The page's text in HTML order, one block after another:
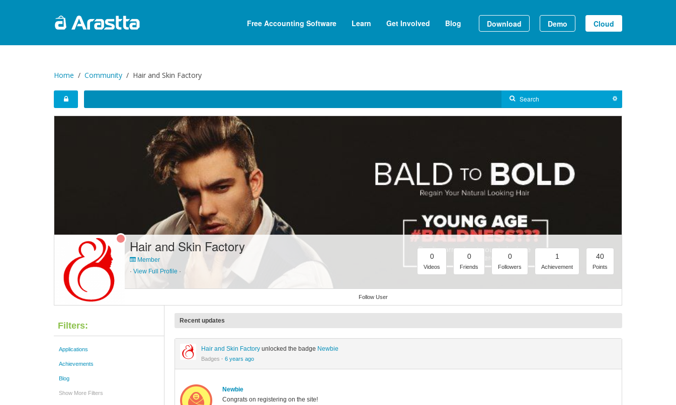
Free Accounting Software Learn Get Involved Blog Download Demo Cloud
Home Community Hair and Skin Factory
Hair and Skin Factory
Member
· View Full Profile ·
0
Videos
0
Friends
0
Followers
1
Achievement
40
Points
Follow User
Filters:
Applications
Achievements
Blog
Show More Filters
Recent updates
Hair and Skin Factory unlocked the badge Newbie
Badges · 6 years ago
Newbie
Congrats on registering on the site!